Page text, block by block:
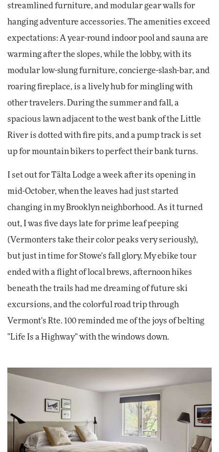
streamlined furniture, and modular gear walls for
hanging adventure accessories. The amenities exceed
expectations: A year-round indoor pool and sauna are
warming after the slopes, while the lobby, with its
modular low-slung furniture, concierge-slash-bar, and
roaring fireplace, is a lively hub for mingling with
other travelers. During the summer and fall, a
spacious lawn adjacent to the west bank of the Little
River is dotted with fire pits, and a pump track is set
up for mountain bikers to perfect their bank turns.
I set out for Tälta Lodge a week after its opening in
mid-October, when the leaves had just started
changing in my Brooklyn neighborhood. As it turned
out, I was five days late for prime leaf peeping
(Vermonters take their color peaks very seriously),
but just in time for Stowe's fall glory. My ebike tour
ended with a flight of local brews, afternoon hikes
beneath the trails had me dreaming of future ski
excursions, and the colorful road trip through
Vermont's Rte. 100 reminded me of the joys of belting
"Life Is a Highway" with the windows down.